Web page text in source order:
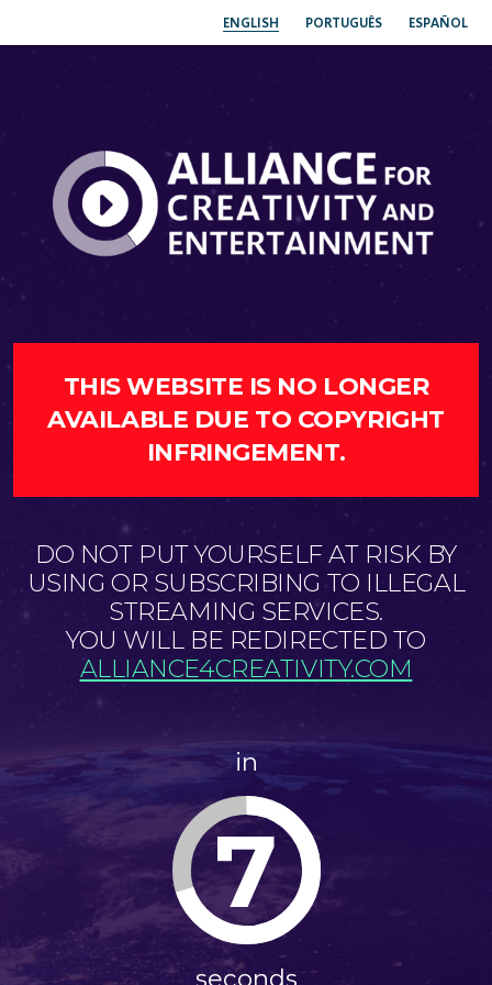
ENGLISH PORTUGUÊS ESPAÑOL
THIS WEBSITE IS NO LONGER
AVAILABLE DUE TO COPYRIGHT
INFRINGEMENT.
DO NOT PUT YOURSELF AT RISK BY
USING OR SUBSCRIBING TO ILLEGAL
STREAMING SERVICES.
YOU WILL BE REDIRECTED TO
ALLIANCE4CREATIVITY.COM
in
7
seconds